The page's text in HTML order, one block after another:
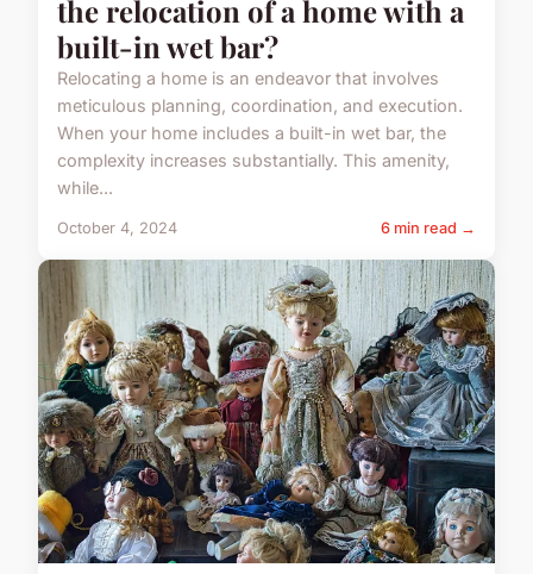
the relocation of a home with a
built-in wet bar?
Relocating a home is an endeavor that involves
meticulous planning, coordination, and execution.
When your home includes a built-in wet bar, the
complexity increases substantially. This amenity,
while...
October 4, 2024 6 min read →